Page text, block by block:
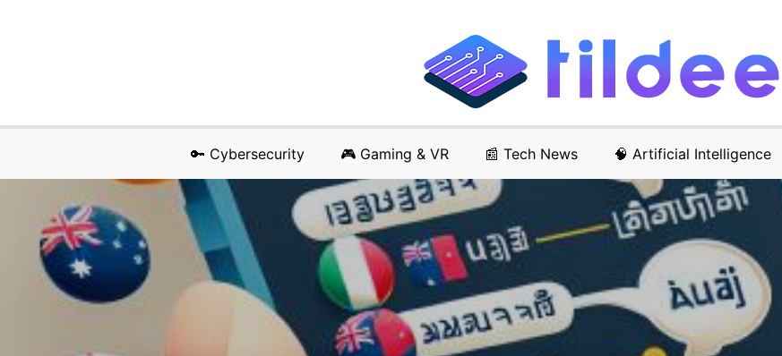
🔑 Cybersecurity 🎮 Gaming & VR 📰 Tech News 🧠 Artificial Intelligence